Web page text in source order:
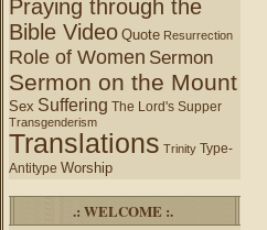
Praying through the
Bible Video Quote Resurrection
Role of Women Sermon
Sermon on the Mount
Sex Suffering The Lord's Supper
Transgenderism
Translations Trinity Type-
Antitype Worship
.: WELCOME :.